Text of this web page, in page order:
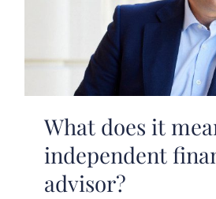
What does it
independent
advisor?